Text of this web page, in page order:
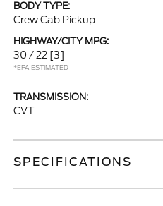
BODY TYPE:
Crew Cab Pickup
HIGHWAY/CITY MPG:
30 / 22 [3]
*EPA ESTIMATED
TRANSMISSION:
CVT
SPECIFICATIONS